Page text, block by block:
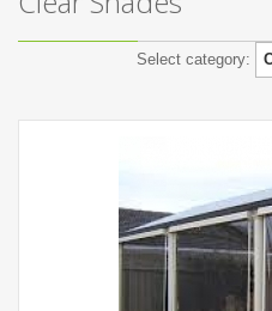
Select category: